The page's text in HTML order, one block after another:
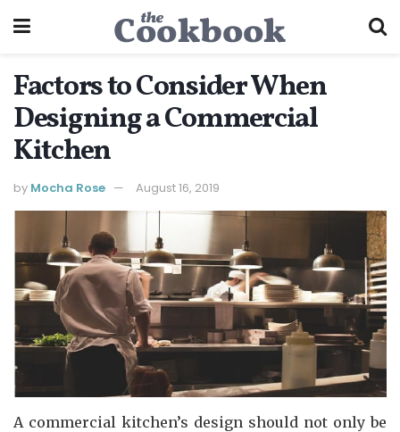
Factors to Consider When
Designing a Commercial
Kitchen
by Mocha Rose August 16, 2019
A commercial kitchen’s design should not only be